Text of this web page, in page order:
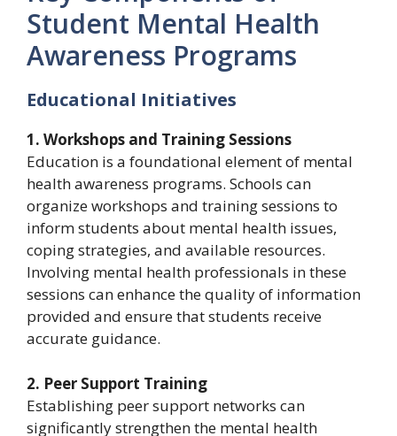
Student Mental Health
Awareness Programs
Educational Initiatives
1. Workshops and Training Sessions
Education is a foundational element of mental
health awareness programs. Schools can
organize workshops and training sessions to
inform students about mental health issues,
coping strategies, and available resources.
Involving mental health professionals in these
sessions can enhance the quality of information
provided and ensure that students receive
accurate guidance.
2. Peer Support Training
Establishing peer support networks can
significantly strengthen the mental health